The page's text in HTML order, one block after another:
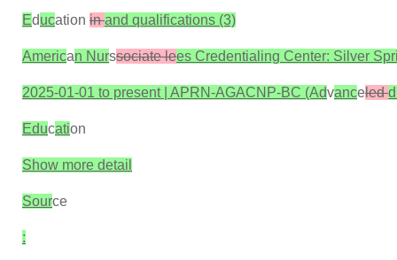
Education inand qualifications (3)
American Nurssociate lees Credentialing Center: Silver
2025-01-01 to present | APRN-AGACNP-BC (Advanceled
Education
Show more detail
Source
: